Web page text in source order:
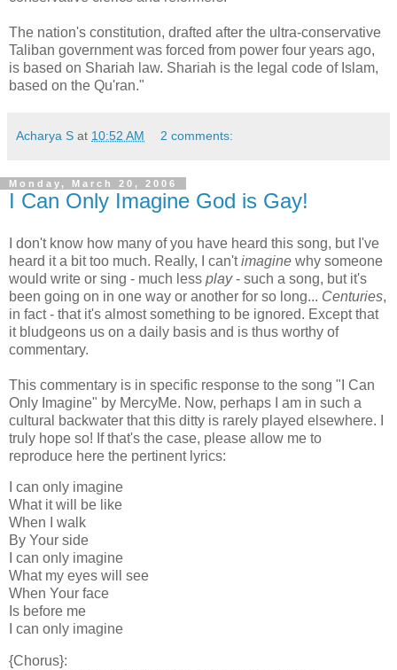
The nation's constitution, drafted after the ultra-conservative
Taliban government was forced from power four years ago,
is based on Shariah law. Shariah is the legal code of Islam,
based on the Qu'ran."
Acharya S at 10:52 AM 2 comments:
Monday, March 20, 2006
I Can Only Imagine God is Gay!
I don't know how many of you have heard this song, but I've
heard it a bit too much. Really, I can'timagine why someone
would write or sing - much less play- such a song, but it's
been going on in one way or another for so long... Centuries,
in fact - that it's almost something to be ignored. Except that
it bludgeons us on a daily basis and is thus worthy of
commentary.
This commentary is in specific response to the song "I Can
Only Imagine" by MercyMe. Now, perhaps I am in such a
cultural backwater that this ditty is rarely played elsewhere. I
truly hope so! If that's the case, please allow me to
reproduce here the pertinent lyrics:
I can only imagine
What it will be like
When I walk
By Your side
I can only imagine
What my eyes will see
When Your face
Is before me
I can only imagine
{Chorus}: